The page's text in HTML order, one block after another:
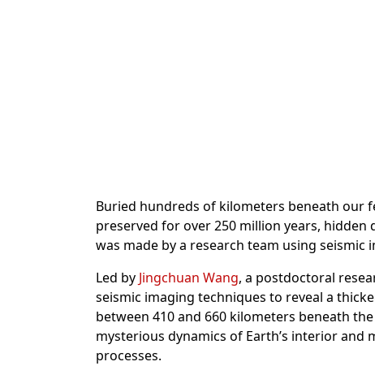
Buried hundreds of kilometers beneath our
preserved for over 250 million years, hidden
was made by a research team using
Led by Jingchuan Wang, a postdoctoral
seismic imaging techniques to reveal a
between 410 and 660 kilometers beneath
mysterious dynamics of Earth’s interior
processes.